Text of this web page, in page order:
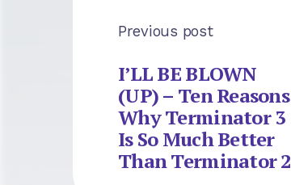
Previous post
I’LL BE BLOWN
(UP) – Ten Reasons
Why Terminator 3
Is So Much Better
Than Terminator 2